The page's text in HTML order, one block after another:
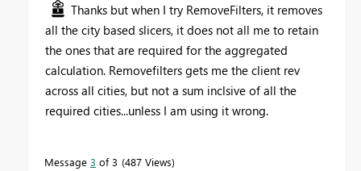
Thanks but when I try RemoveFilters, it removes
all the city based slicers, it does not all me to retain
the ones that are required for the aggregated
calculation. Removefilters gets me the client rev
across all cities, but not a sum inclsive of all the
required cities...unless I am using it wrong.
Message 3 of 3 487 Views